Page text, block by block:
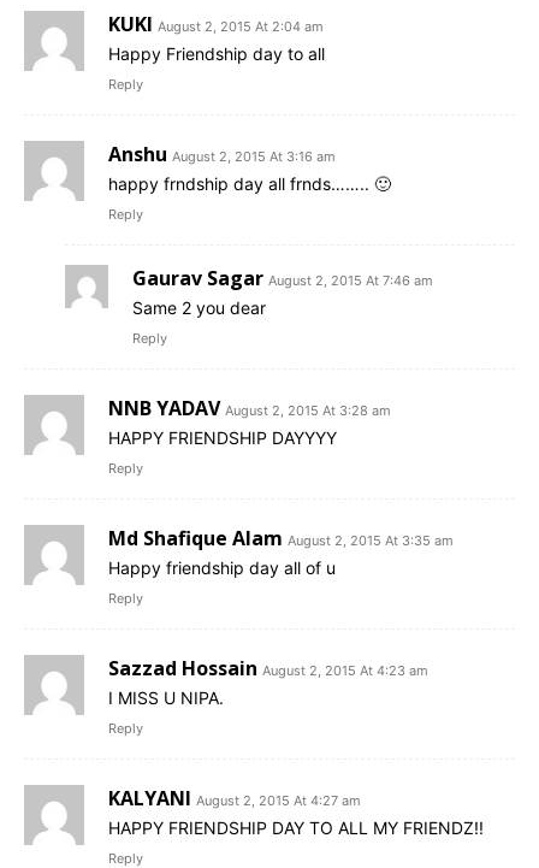
KUKI August 2, 2015 At 2:04 am
Happy Friendship day to all
Reply
Anshu August 2, 2015 At 3:16 am
happy frndship day all frnds…….. 🙂
Reply
Gaurav Sagar August 2, 2015 At 7:46 am
Same 2 you dear
Reply
NNB YADAV August 2, 2015 At 3:28 am
HAPPY FRIENDSHIP DAYYYY
Reply
Md Shafique Alam August 2, 2015 At 3:35 am
Happy friendship day all of u
Reply
Sazzad Hossain August 2, 2015 At 4:23 am
I MISS U NIPA.
Reply
KALYANI August 2, 2015 At 4:27 am
HAPPY FRIENDSHIP DAY TO ALL MY FRIENDZ!!
Reply